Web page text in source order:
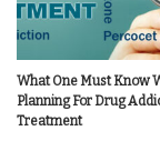
What One Must Know
Planning For Drug
Treatment